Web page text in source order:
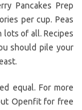
Pancakes Prep
per cup. Peas
lots of all. Recipes
should pile your
equal. For more
Openfit for free